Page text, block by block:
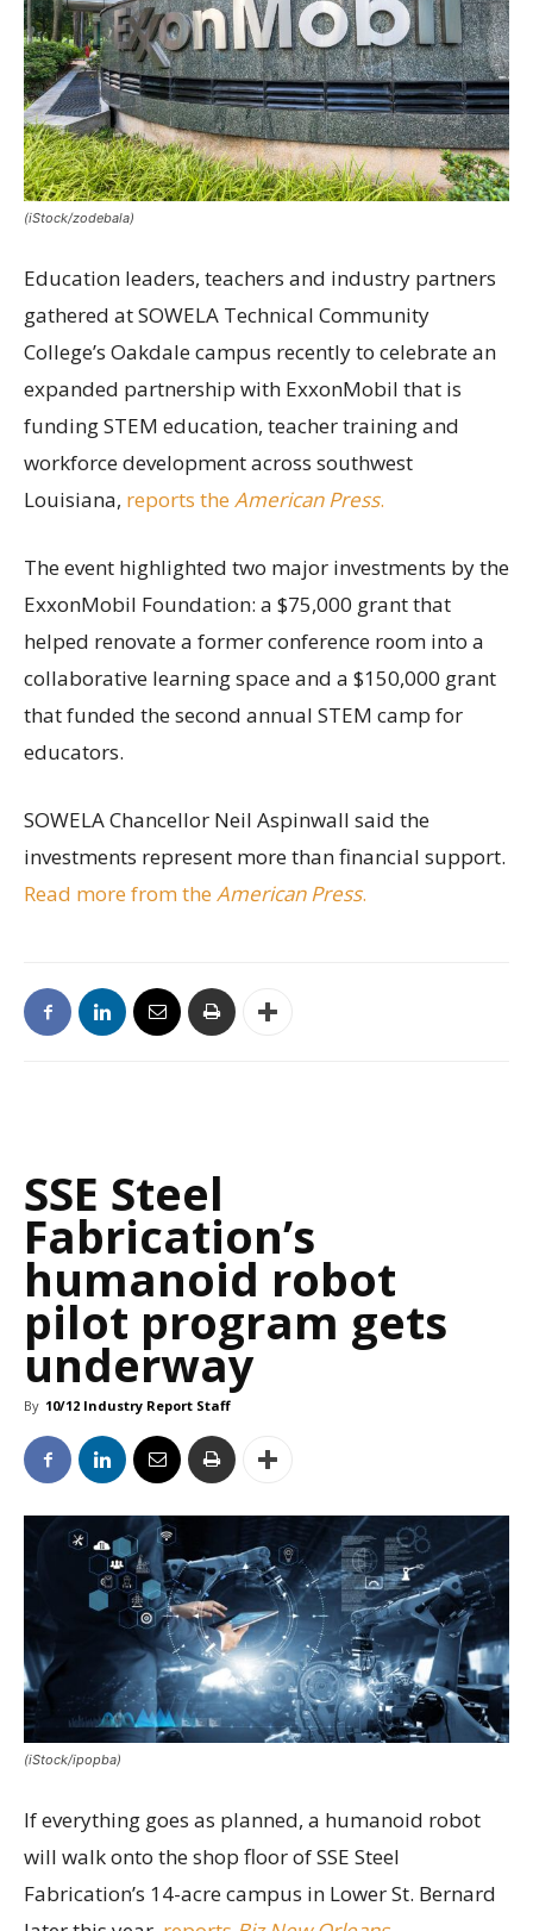
(iStock/zodebala)
Education leaders, teachers and industry partners
gathered at SOWELA Technical Community
College’s Oakdale campus recently to celebrate an
expanded partnership with ExxonMobil that is
funding STEM education, teacher training and
workforce development across southwest
Louisiana, reports the American Press.
The event highlighted two major investments by the
ExxonMobil Foundation: a $75,000 grant that
helped renovate a former conference room into a
collaborative learning space and a $150,000 grant
that funded the second annual STEM camp for
educators.
SOWELA Chancellor Neil Aspinwall said the
investments represent more than financial support.
Read more from the American Press.
SSE Steel
Fabrication’s
humanoid robot
pilot program gets
underway
By 10/12 Industry Report Staff
(iStock/ipopba)
If everything goes as planned, a humanoid robot
will walk onto the shop floor of SSE Steel
Fabrication’s 14-acre campus in Lower St. Bernard